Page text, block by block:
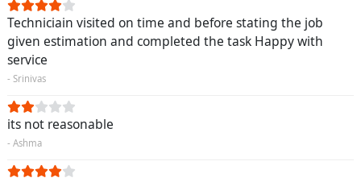
Techniciain visited on time and before stating the job
given estimation and completed the task Happy with
service
- Srinivas
its not reasonable
- Ashma